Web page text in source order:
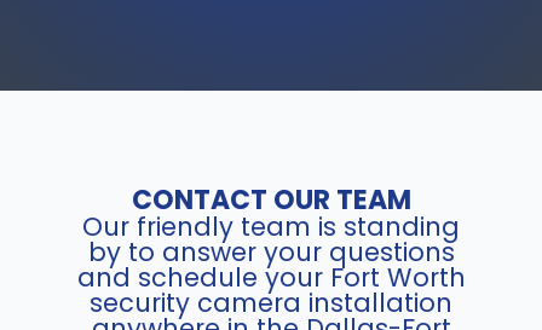
CONTACT OUR TEAM
Our friendly team is standing
by to answer your questions
and schedule your Fort Worth
security camera installation